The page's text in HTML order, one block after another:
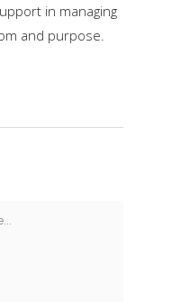
in managing
and purpose.